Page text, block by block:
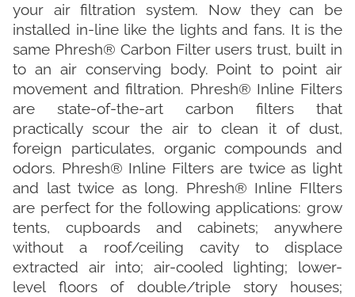
your air filtration system. Now they can be
installed in-line like the lights and fans. It is the
same Phresh® Carbon Filter users trust, built in
to an air conserving body. Point to point air
movement and filtration. Phresh® Inline Filters
are state-of-the-art carbon filters that
practically scour the air to clean it of dust,
foreign particulates, organic compounds and
odors. Phresh® Inline Filters are twice as light
and last twice as long. Phresh® Inline FIlters
are perfect for the following applications: grow
tents, cupboards and cabinets; anywhere
without a roof/ceiling cavity to displace
extracted air into; air-cooled lighting; lower-
level floors of double/triple story houses;